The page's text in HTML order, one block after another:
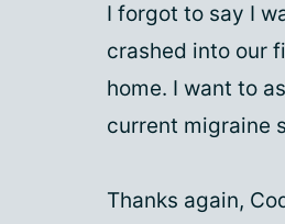
I forgot to say I
crashed into our
home. I want to
current migraine
Thanks again,